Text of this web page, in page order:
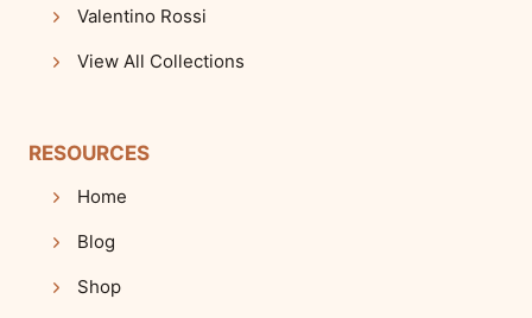
Valentino Rossi
View All Collections
RESOURCES
Home
Blog
Shop